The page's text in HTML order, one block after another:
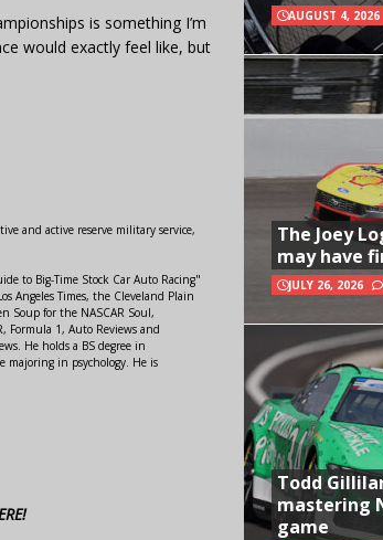
is something I’m
would exactly feel like, but
and active reserve military service,
to Big-Time Stock Car Auto Racing"
Angeles Times, the Cleveland Plain
Soup for the NASCAR Soul,
1, Auto Reviews and
He holds a BS degree in
majoring in psychology. He is
AUGUST 4, 2026
The Joey
may have
JULY 26, 2026
Todd
mastering
game